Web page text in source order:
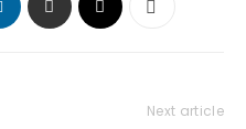
Next article